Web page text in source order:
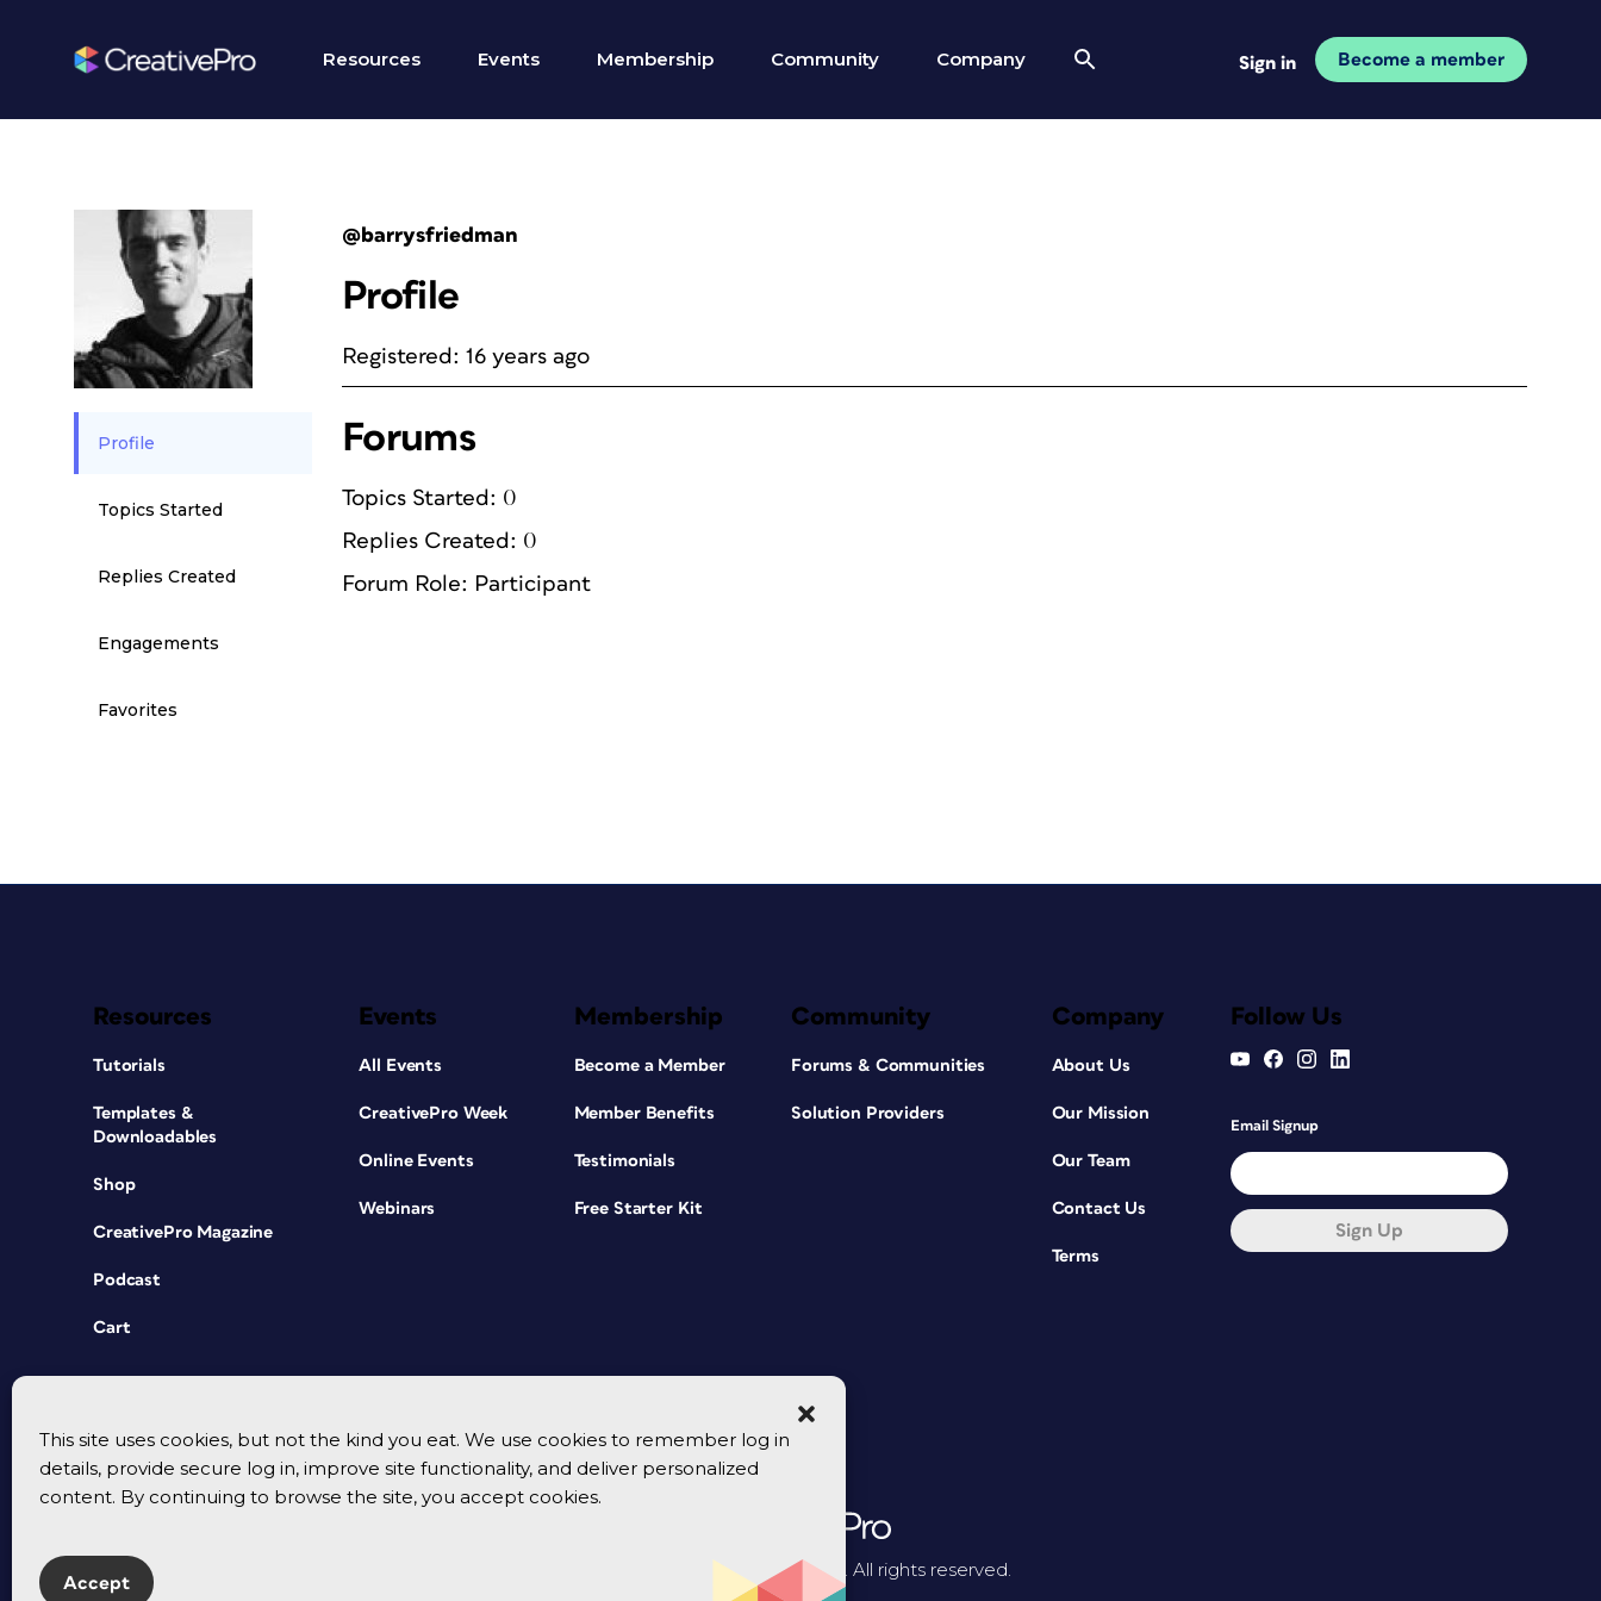
This site uses cookies, but not the kind you eat. We use cookies to remember log in
details, provide secure log in, improve site functionality, and deliver personalized
content. By continuing to browse the site, you accept cookies.
Accept
Resources Events Membership Community Company Sign in Become a member
Profile
Topics Started
Replies Created
Engagements
Favorites
@barrysfriedman
Profile
Registered: 16 years ago
Forums
Topics Started: 0
Replies Created: 0
Forum Role: Participant
Resources
Tutorials
Templates &
Downloadables
Shop
CreativePro Magazine
Podcast
Cart
Events
All Events
CreativePro Week
Online Events
Webinars
Membership
Become a Member
Member Benefits
Testimonials
Free Starter Kit
Community
Forums & Communities
Solution Providers
Company
About Us
Our Mission
Our Team
Contact Us
Terms
Follow Us
Email Signup
Sign Up
© 2026 CreativePro Network. All rights reserved.